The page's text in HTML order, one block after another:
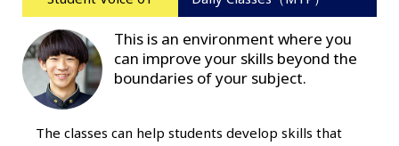
This is an environment where you
can improve your skills beyond the
boundaries of your subject.
The classes can help students develop skills that